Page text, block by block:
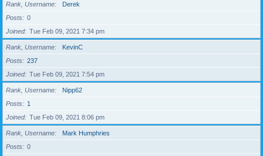
Rank, Username
Derek
Posts
0
Joined
Tue Feb 09, 2021 7:34 pm
Rank, Username
KevinC
Posts
237
Joined
Tue Feb 09, 2021 7:54 pm
Rank, Username
Nipp62
Posts
1
Joined
Tue Feb 09, 2021 8:06 pm
Rank, Username
Mark Humphries
Posts
0